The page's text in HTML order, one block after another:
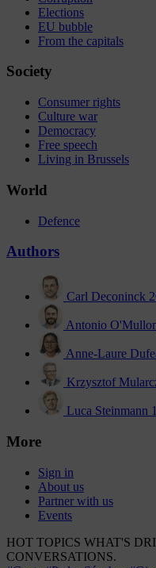
Elections
EU bubble
From the capitals
Society
Consumer rights
Culture war
Democracy
Free speech
Living in Brussels
World
Defence
Authors
Carl Deconinck
Antonio
Anne-Laure
Krzysztof
Luca Steinmann
More
Sign in
About us
Partner with us
Events
HOT TOPICS WHAT'S
CONVERSATIONS.